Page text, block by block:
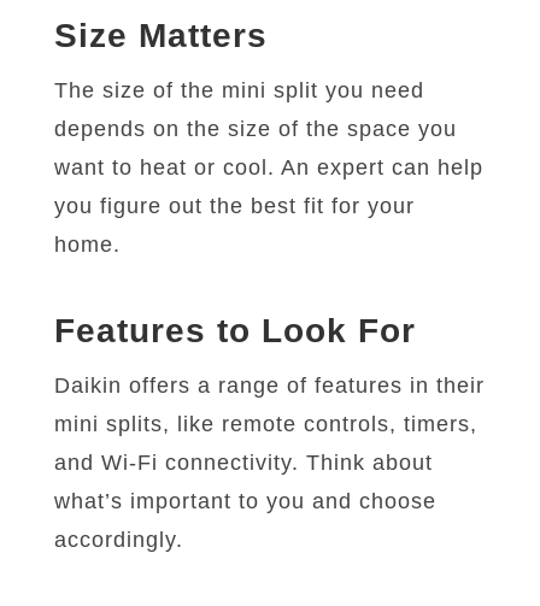
Size Matters
The size of the mini split you need
depends on the size of the space you
want to heat or cool. An expert can help
you figure out the best fit for your
home.
Features to Look For
Daikin offers a range of features in their
mini splits, like remote controls, timers,
and Wi-Fi connectivity. Think about
what’s important to you and choose
accordingly.